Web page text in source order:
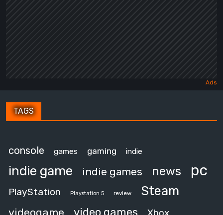
TAGS
console games gaming indie
indie game indie games news pc
PlayStation Playstation 5 review Steam
videogame video games